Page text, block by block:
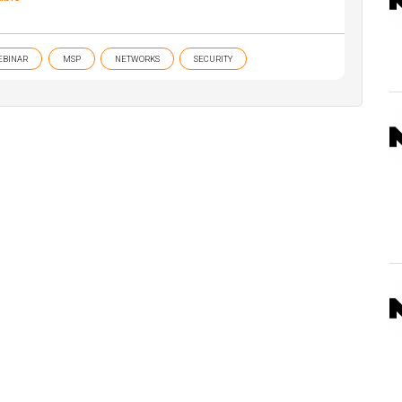
MSP NETWORKS SECURITY